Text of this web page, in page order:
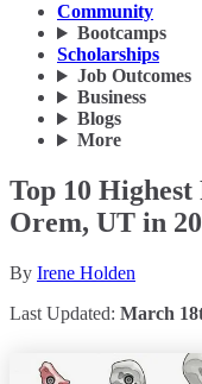
Community
Bootcamps
Scholarships
Job Outcomes
Business
Blogs
More
Top 10 Highest
Orem, UT in
By Irene Holden
Last Updated: March